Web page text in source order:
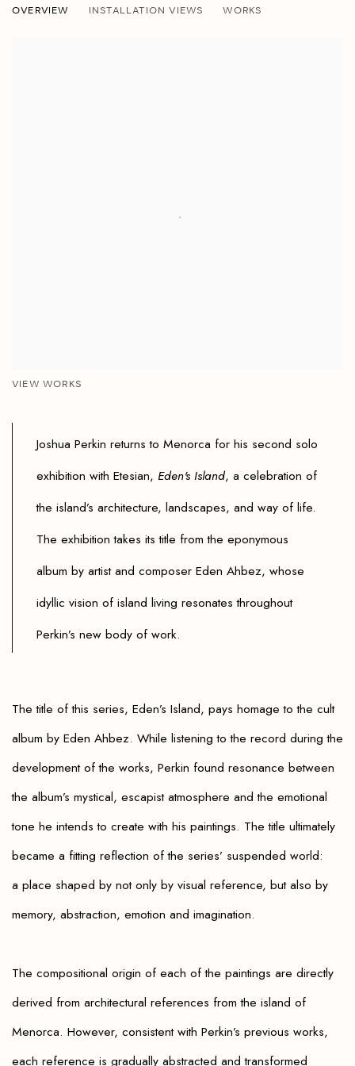
OVERVIEW INSTALLATION VIEWS WORKS
VIEW WORKS
Joshua Perkin returns to Menorca for his second solo
exhibition with Etesian, Eden's Island, a celebration of
the island’s architecture, landscapes, and way of life.
The exhibition takes its title from the eponymous
album by artist and composer Eden Ahbez, whose
idyllic vision of island living resonates throughout
Perkin’s new body of work.
The title of this series, Eden’s Island, pays homage to the cult
album by Eden Ahbez. While listening to the record during the
development of the works, Perkin found resonance between
the album’s mystical, escapist atmosphere and the emotional
tone he intends to create with his paintings. The title ultimately
became a fitting reflection of the series’ suspended world:
a place shaped by not only by visual reference, but also by
memory, abstraction, emotion and imagination.
The compositional origin of each of the paintings are directly
derived from architectural references from the island of
Menorca. However, consistent with Perkin’s previous works,
each reference is gradually abstracted and transformed